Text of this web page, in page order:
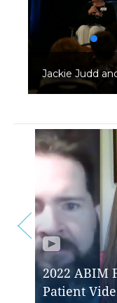
Jackie Judd
2022 ABIM
Patient